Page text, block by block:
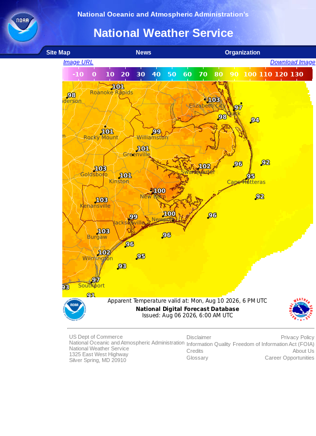
National Oceanic and Atmospheric Administration's
National Weather Service
Site Map News
Organization
Image URL
Download Image
US Dept of Commerce
National Oceanic and Atmospheric Administration
National Weather Service
1325 East West Highway
Silver Spring, MD 20910
Disclaimer
Information Quality
Credits
Glossary
Privacy Policy
Freedom of Information Act (FOIA)
About Us
Career Opportunities